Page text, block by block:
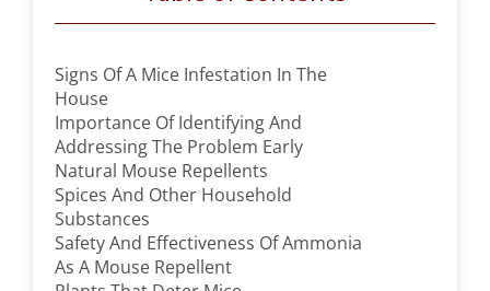
Signs Of A Mice Infestation In The
House
Importance Of Identifying And
Addressing The Problem Early
Natural Mouse Repellents
Spices And Other Household
Substances
Safety And Effectiveness Of Ammonia
As A Mouse Repellent